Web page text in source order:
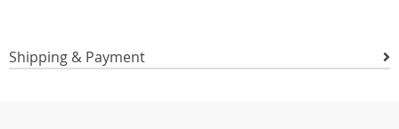
Shipping & Payment